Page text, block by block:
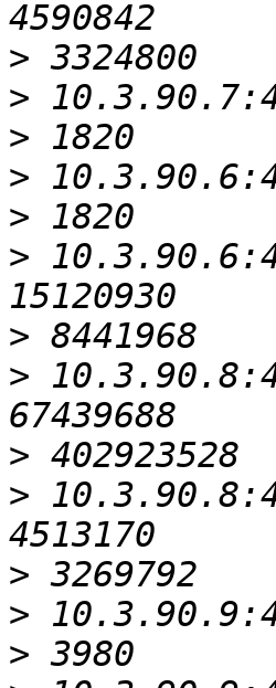
>
>
>
>
>
>
>
>
>
>
>
>
>